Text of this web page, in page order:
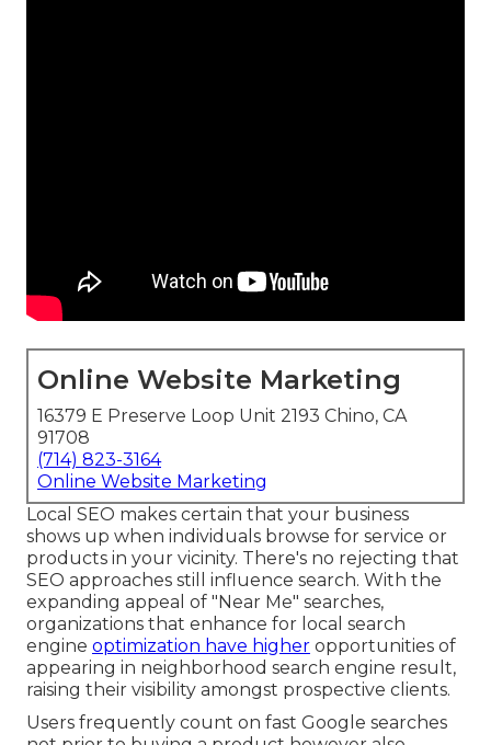
Online Website Marketing
16379 E Preserve Loop Unit 2193 Chino, CA
91708
(714) 823-3164
Online Website Marketing
Local SEO makes certain that your business
shows up when individuals browse for service or
products in your vicinity. There's no rejecting that
SEO approaches still influence search. With the
expanding appeal of "Near Me" searches,
organizations that enhance for local search
engine optimization have higher opportunities of
appearing in neighborhood search engine result,
raising their visibility amongst prospective clients.
Users frequently count on fast Google searches